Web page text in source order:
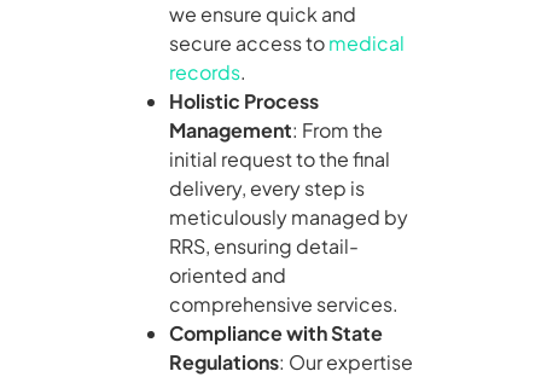
we ensure quick and
secure access tomedical
records.
Holistic Process
Management: From the
initial request to the final
delivery, every step is
meticulously managed by
RRS, ensuring detail-
oriented and
comprehensive services.
Compliance with State
Regulations: Our expertise